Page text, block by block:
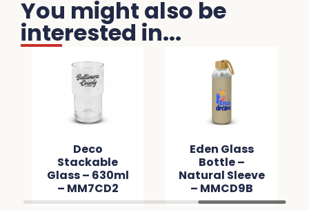
You might also be
interested in...
Deco
Stackable
Glass – 630ml
– MM7CD2
Eden Glass
Bottle –
Natural Sleeve
– MMCD9B